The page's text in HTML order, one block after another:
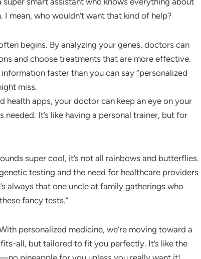
mean, who wouldn’t want that kind of help?
begins. By analyzing your genes, doctors can
and choose treatments that are more effective.
faster than you can say “personalized
miss.
health apps, your doctor can keep an eye on your
It’s like having a personal trainer, but for
super cool, it’s not all rainbows and butterflies.
testing and the need for healthcare providers
always that one uncle at family gatherings who
fancy tests.”
personalized medicine, we’re moving toward a
all, but tailored to fit you perfectly. It’s like the